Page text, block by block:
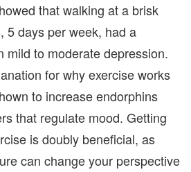
that walking at a brisk
5 days per week, had a
mild to moderate depression.
for why exercise works
to increase endorphins
that regulate mood. Getting
is doubly beneficial, as
can change your perspective